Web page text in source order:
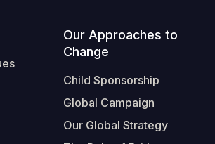
Our Approaches to
Change
Child Sponsorship
Global Campaign
Our Global Strategy